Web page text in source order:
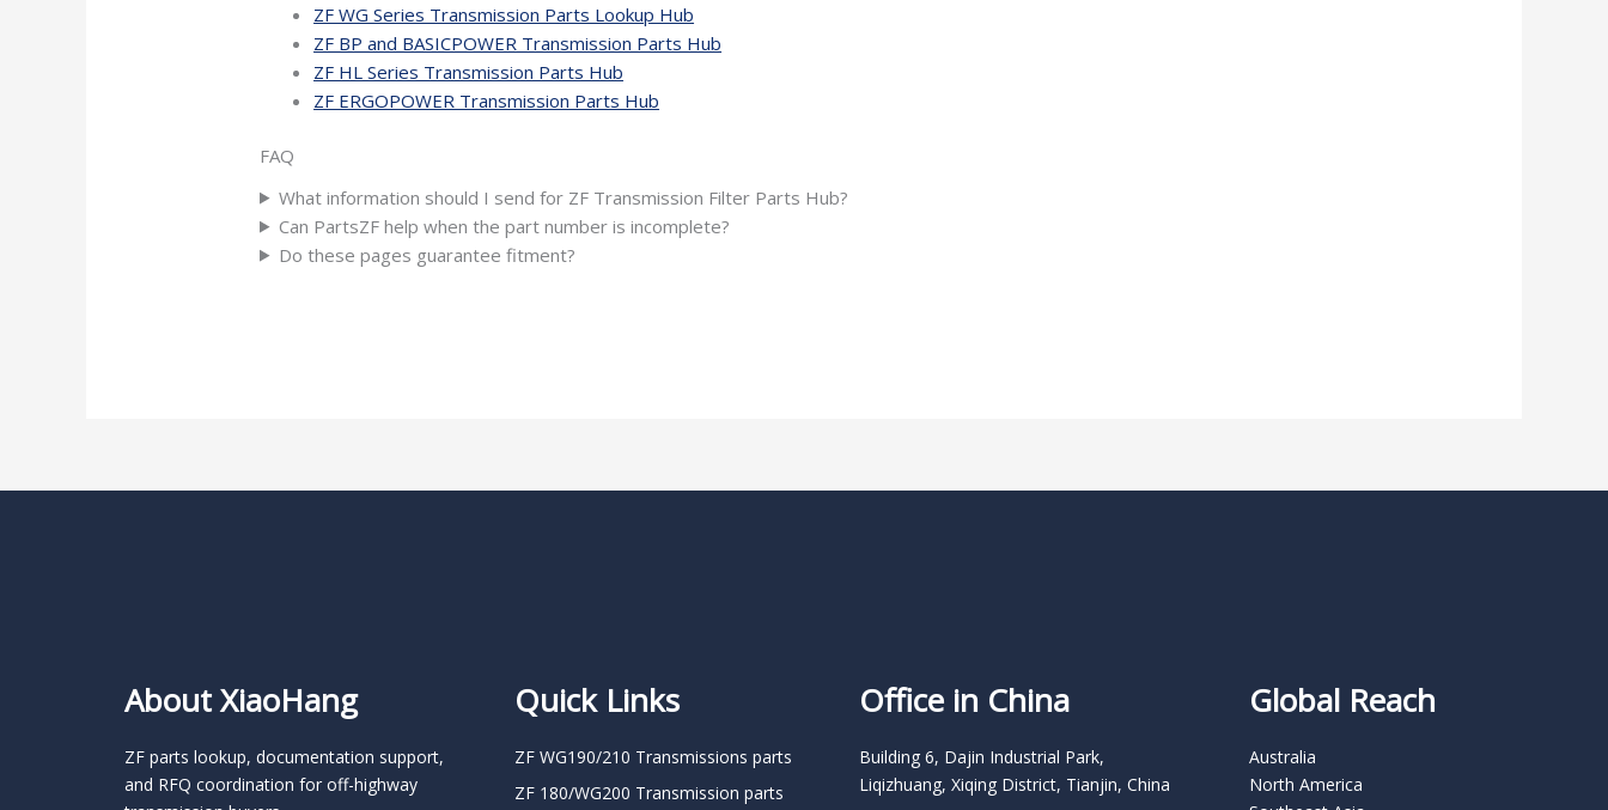
ZF WG Series Transmission Parts Lookup Hub
ZF BP and BASICPOWER Transmission Parts Hub
ZF HL Series Transmission Parts Hub
ZF ERGOPOWER Transmission Parts Hub
FAQ
What information should I send for ZF Transmission Filter Parts Hub?
Can PartsZF help when the part number is incomplete?
Do these pages guarantee fitment?
About XiaoHang
ZF parts lookup, documentation support,
and RFQ coordination for off-highway
Quick Links
ZF WG190/210 Transmissions parts
ZF 180/WG200 Transmission parts
Office in China
Building 6, Dajin Industrial Park,
Liqizhuang, Xiqing District, Tianjin, China
Global Reach
Australia
North America